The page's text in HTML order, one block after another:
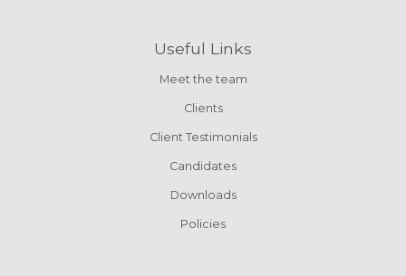
Useful Links
Meet the team
Clients
Client Testimonials
Candidates
Downloads
Policies